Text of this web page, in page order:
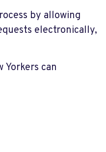
by allowing
electronically,
can